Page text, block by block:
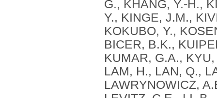
G., KHANG, Y.-H.,
Y., KINGE, J.M.,
KOKUBO, Y.,
BICER, B.K.,
KUMAR, G.A.,
LAM, H., LAN, Q.,
LAWRYNOWICZ,